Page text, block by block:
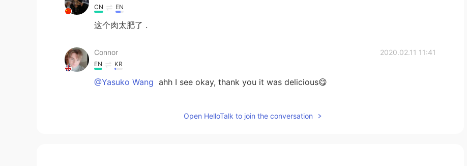
CN EN
这个肉太肥了 .
Connor 2020.02.11 11:41
EN KR
@Yasuko Wang ahh I see okay, thank you it was delicious😋
Open HelloTalk to join the conversation